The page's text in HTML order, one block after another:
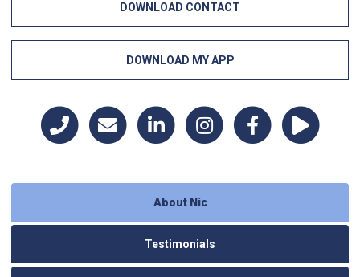
DOWNLOAD CONTACT
DOWNLOAD MY APP
About Nic
Testimonials